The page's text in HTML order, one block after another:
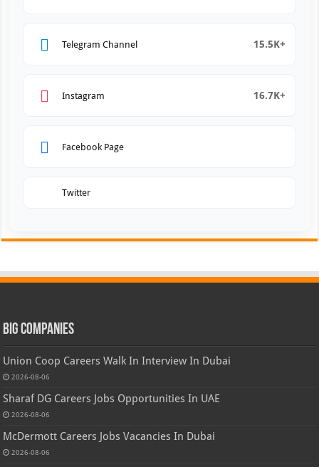
Telegram Channel 15.5K+
Instagram 16.7K+
Facebook Page
Twitter
Big Companies
Union Coop Careers Walk In Interview In Dubai
2026-08-06
Sharaf DG Careers Jobs Opportunities In UAE
2026-08-06
McDermott Careers Jobs Vacancies In Dubai
2026-08-06